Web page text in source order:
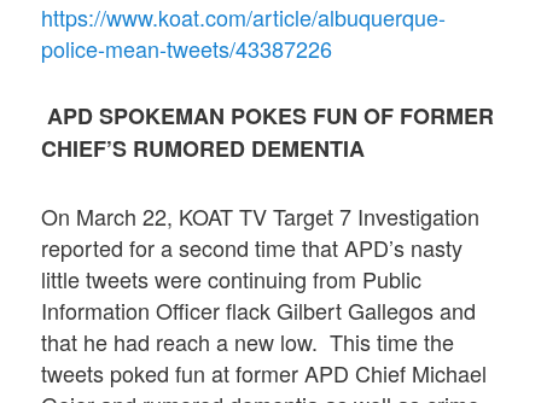
https://www.koat.com/article/albuquerque-
police-mean-tweets/43387226
APD SPOKEMAN POKES FUN OF FORMER
CHIEF’S RUMORED DEMENTIA
On March 22, KOAT TV Target 7 Investigation
reported for a second time that APD’s nasty
little tweets were continuing from Public
Information Officer flack Gilbert Gallegos and
that he had reach a new low. This time the
tweets poked fun at former APD Chief Michael